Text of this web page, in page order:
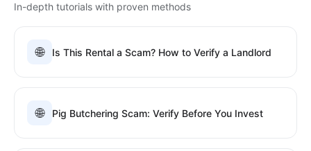
In-depth tutorials with proven methods
🌐 Is This Rental a Scam? How to Verify a Landlord
🌐 Pig Butchering Scam: Verify Before You Invest